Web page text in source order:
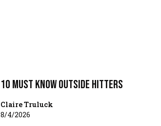
10 Must Know Outside Hitters
Claire Truluck
8/4/2026